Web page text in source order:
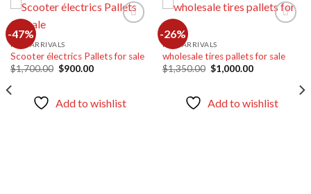
-47%
Add to
NEW ARRIVALS
Scooter électrics Pallets for sale
$1,700.00 Original
$900.00Current
Add to wishlist
-26%
Add to
NEW ARRIVALS
wholesale tires pallets for sale
$1,350.00 Original
price
$1,000.00Current
Add to wishlist